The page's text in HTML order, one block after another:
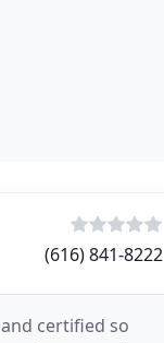
(616) 841-8222
certified so